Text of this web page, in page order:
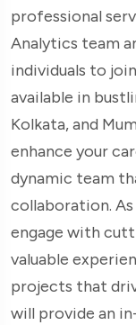
professional
Analytics team
individuals to
available in
Kolkata, and
enhance your
dynamic team
collaboration.
engage with
valuable
projects that
will provide an